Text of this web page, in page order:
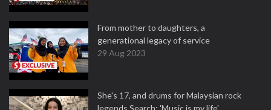
From mother to daughters, a
generational legacy of service
29 Aug 2023
She's 17, and drums for Malaysian rock
legends Search: 'Music is my life'